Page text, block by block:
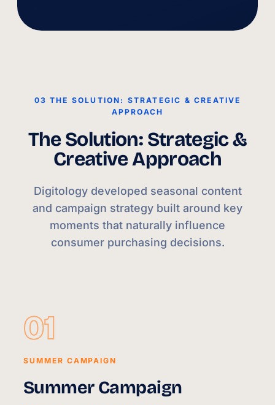
03 THE SOLUTION: STRATEGIC & CREATIVE
APPROACH
The Solution: Strategic &
Creative Approach
Digitology developed seasonal content
and campaign strategy built around key
moments that naturally influence
consumer purchasing decisions.
01
SUMMER CAMPAIGN
Summer Campaign